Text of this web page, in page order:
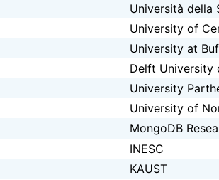
Università della
University of
University at
Delft University
University
University of
MongoDB
INESC
KAUST